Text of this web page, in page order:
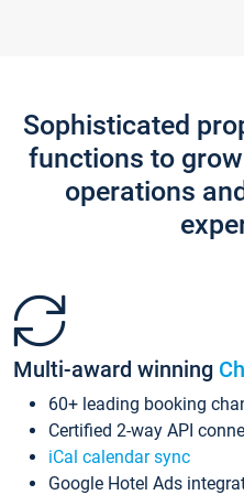
Sophisticated
functions to
operations
Multi-award winning
60+ leading booking
Certified 2-way API
iCal calendar sync
Google Hotel Ads